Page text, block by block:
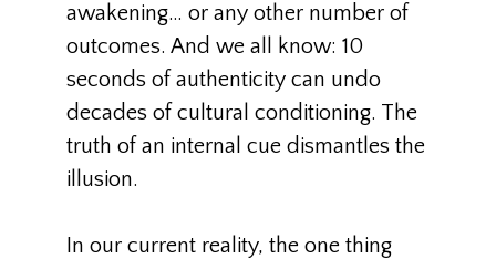
awakening… or any other number of
outcomes. And we all know: 10
seconds of authenticity can undo
decades of cultural conditioning. The
truth of an internal cue dismantles the
illusion.
In our current reality, the one thing